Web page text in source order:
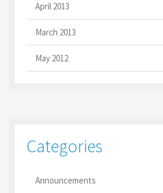
April 2013
March 2013
May 2012
Categories
Announcements